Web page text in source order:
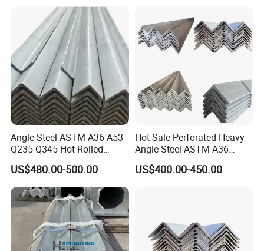
Angle Steel ASTM A36 A53
Q235 Q345 Hot Rolled
Carbon Equal 2 Inch Angle
Steel Galvanized Iron L
Shape Mild Steel Angle Bar
China Angel Unequal Steel
US$480.00-500.00
Hot Sale Perforated Heavy
Angle Steel ASTM A36
Q235 Carbon Steel
Galvanized Equal Angle Bar
US$400.00-450.00